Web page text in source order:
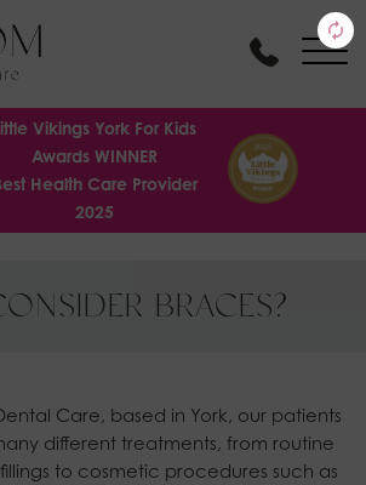
Vikings York For Kids
Awards WINNER
Health Care Provider
2025
BRACES?
Care, based in York, our patients
different treatments, from routine
to cosmetic procedures such as